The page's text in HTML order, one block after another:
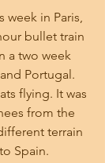
bullet train
a two week
Portugal.
flying. It was
from the
terrain
Spain.